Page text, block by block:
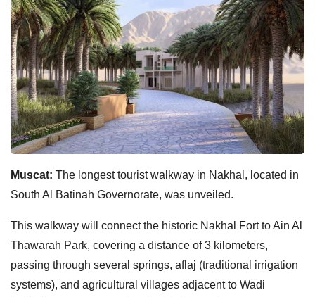
Muscat: The longest tourist walkway in Nakhal, located in
South Al Batinah Governorate, was unveiled.
This walkway will connect the historic Nakhal Fort to Ain Al
Thawarah Park, covering a distance of 3 kilometers,
passing through several springs, aflaj (traditional irrigation
systems), and agricultural villages adjacent to Wadi